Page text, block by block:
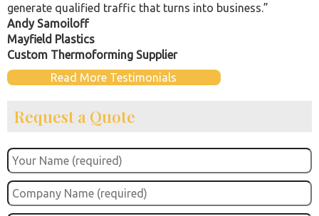
generate qualified traffic that turns into business.”
Andy Samoiloff
Mayfield Plastics
Custom Thermoforming Supplier
Read More Testimonials
Request a Quote